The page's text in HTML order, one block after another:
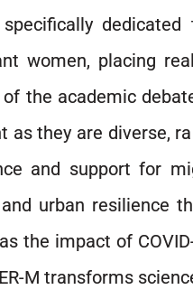
women, placing
the academic
as they are diverse,
and support for
urban resilience
the impact of
M transforms